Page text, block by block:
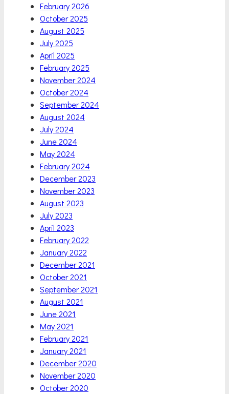
February 2026
October 2025
August 2025
July 2025
April 2025
February 2025
November 2024
October 2024
September 2024
August 2024
July 2024
June 2024
May 2024
February 2024
December 2023
November 2023
August 2023
July 2023
April 2023
February 2022
January 2022
December 2021
October 2021
September 2021
August 2021
June 2021
May 2021
February 2021
January 2021
December 2020
November 2020
October 2020